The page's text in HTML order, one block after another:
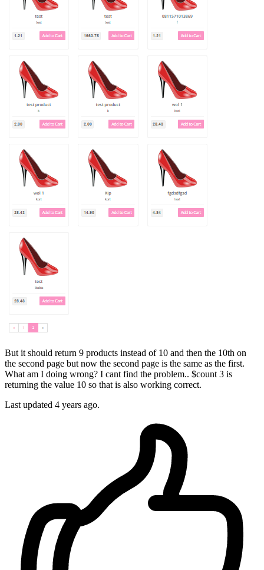
But it should return 9 products instead of 10 and then the 10th on
the second page but now the second page is the same as the first.
What am I doing wrong? I cant find the problem.. $count 3 is
returning the value 10 so that is also working correct.
Last updated 4 years ago.